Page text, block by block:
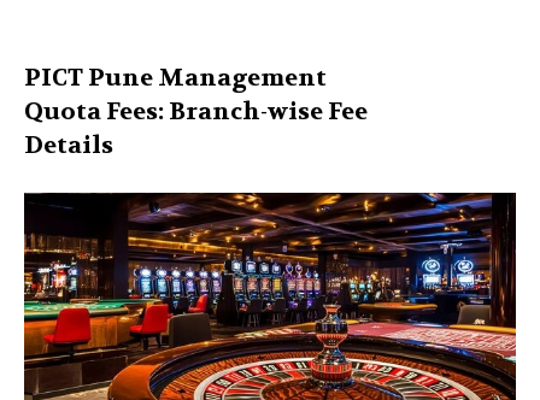
PICT Pune Management
Quota Fees: Branch-wise Fee
Details